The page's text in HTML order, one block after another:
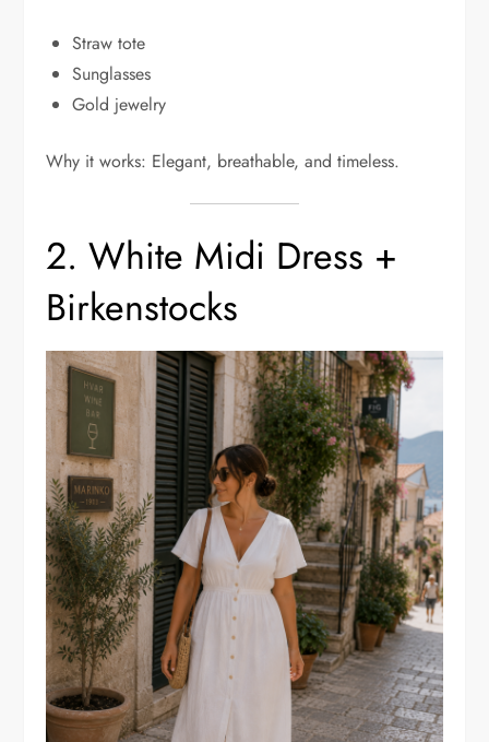
Straw tote
Sunglasses
Gold jewelry
Why it works: Elegant, breathable, and timeless.
2. White Midi Dress +
Birkenstocks